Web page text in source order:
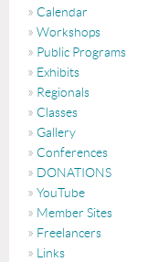
Calendar
Workshops
Public Programs
Exhibits
Regionals
Classes
Gallery
Conferences
DONATIONS
YouTube
Member Sites
Freelancers
Links